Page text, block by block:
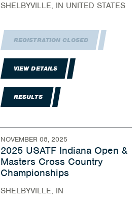
SHELBYVILLE, IN UNITED STATES
REGISTRATION CLOSED
VIEW DETAILS
RESULTS
NOVEMBER 08, 2025
2025 USATF Indiana Open &
Masters Cross Country
Championships
SHELBYVILLE, IN